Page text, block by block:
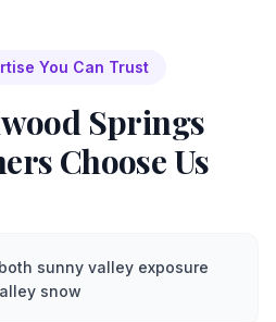
You Can Trust
Springs
Choose Us
sunny valley exposure
snow